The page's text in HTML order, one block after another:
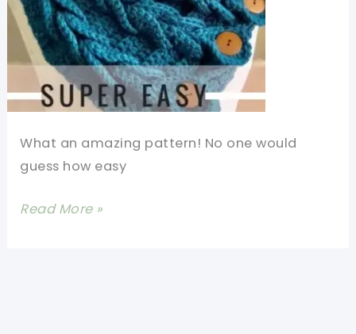
What an amazing pattern! No one would
guess how easy
Easy
Read More »